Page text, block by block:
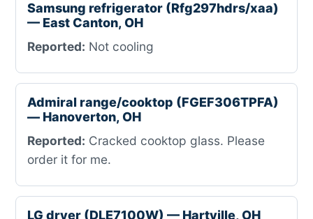
Samsung refrigerator (Rfg297hdrs/xaa)
— East Canton, OH
Reported: Not cooling
Admiral range/cooktop (FGEF306TPFA)
— Hanoverton, OH
Reported: Cracked cooktop glass. Please
order it for me.
LG dryer (DLE7100W) — Hartville, OH